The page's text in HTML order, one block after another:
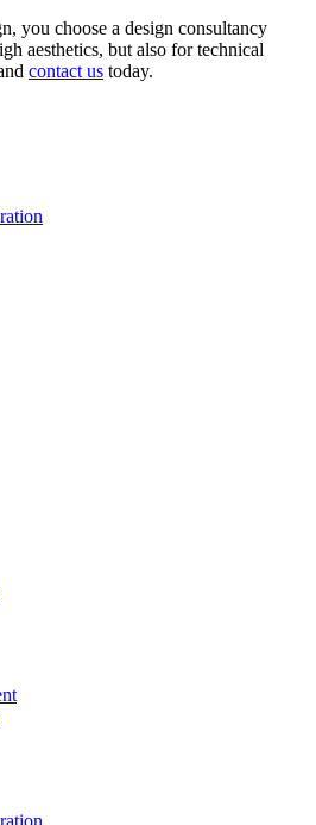
you choose a design consultancy
aesthetics, but also for technical
contact us today.